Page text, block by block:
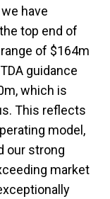
have
top end of
of $164m
guidance
which is
This reflects
model,
our strong
market